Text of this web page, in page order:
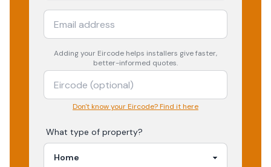
Adding your Eircode helps installers give faster,
better-informed quotes.
Don't know your Eircode? Find it here
What type of property?